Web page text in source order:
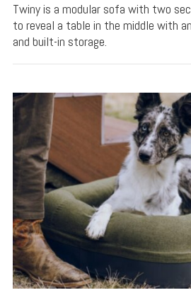
Twiny is a modular sofa with two
to reveal a table in the middle with
and built-in storage.